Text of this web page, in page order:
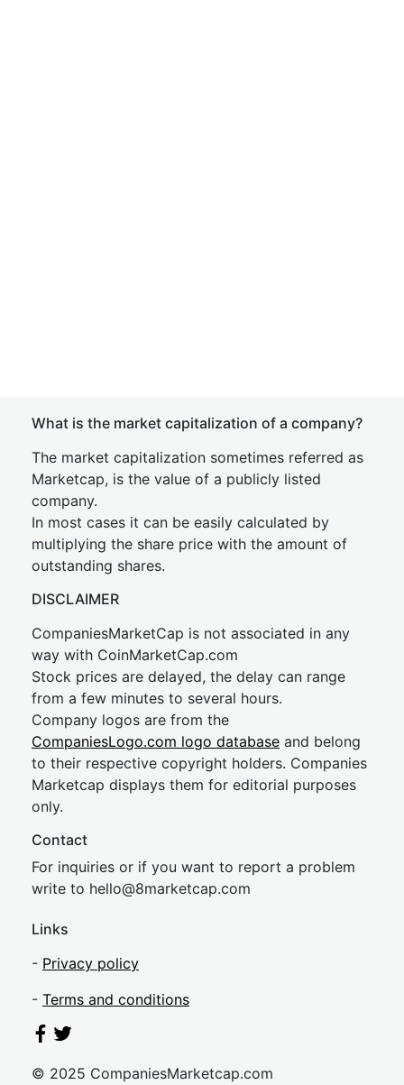
What is the market capitalization of a company?
The market capitalization sometimes referred as
Marketcap, is the value of a publicly listed
company.
In most cases it can be easily calculated by
multiplying the share price with the amount of
outstanding shares.
DISCLAIMER
CompaniesMarketCap is not associated in any
way with CoinMarketCap.com
Stock prices are delayed, the delay can range
from a few minutes to several hours.
Company logos are from the
CompaniesLogo.com logo database and belong
to their respective copyright holders. Companies
Marketcap displays them for editorial purposes
only.
Contact
For inquiries or if you want to report a problem
write to hello@8marketcap.com
Links
- Privacy policy
- Terms and conditions
© 2025 CompaniesMarketcap.com